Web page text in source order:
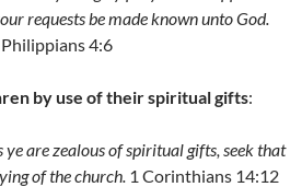
requests be made known unto God.
Philippians 4:6
by use of their spiritual gifts:
ye are zealous of spiritual gifts, seek that
of the church.1 Corinthians 14:12